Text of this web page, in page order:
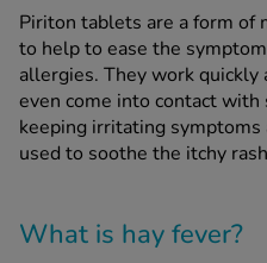
Piriton tablets are a form of
to help to ease the
allergies. They work quickly
even come into contact
keeping irritating symptoms
used to soothe the itchy
What is hay fever?